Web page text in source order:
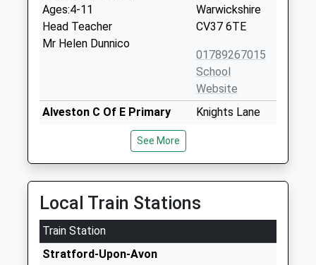
Ages:4-11
Head Teacher
Mr Helen Dunnico
Warwickshire
CV37 6TE
01789267015
School
Website
Alveston C Of E Primary
Voluntary Controlled School
Ages:4-11
Head Teacher
Mrs Anne Clewley
Knights Lane
Avon
Warwickshire
CV37 7BZ
School
See More
Local Train Stations
Train Station
Stratford-Upon-Avon